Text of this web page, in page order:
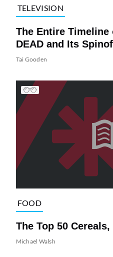
TELEVISION
The Entire Timeline
DEAD and Its
Tai Gooden
FOOD
The Top 50 Cereals,
Michael Walsh